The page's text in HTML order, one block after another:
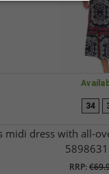
34
midi dress with all-
RRP: